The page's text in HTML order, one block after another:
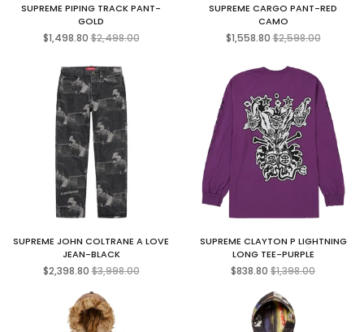
SUPREME PIPING TRACK PANT-
GOLD
$1,498.80Regular
price
$2,498.00
SUPREME CARGO PANT-RED
CAMO
$1,558.80Regular
price
$2,598.00
SUPREME JOHN COLTRANE A LOVE
JEAN-BLACK
$2,398.80Regular
price
$3,998.00
SUPREME CLAYTON P LIGHTNING
LONG TEE-PURPLE
$838.80 Regular
price
$1,398.00